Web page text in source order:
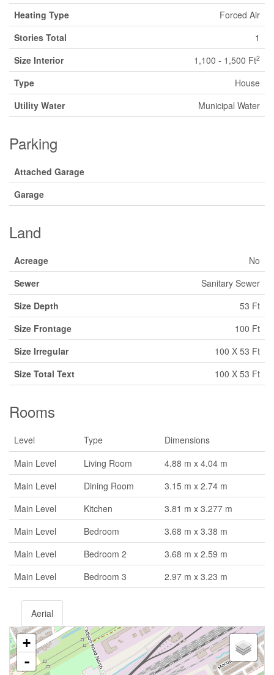
Heating Type
Forced Air
Stories Total
1
Size Interior
1,100 - 1,500 Ft2
Type
House
Utility Water
Municipal Water
Parking
Attached Garage
Garage
Land
Acreage
No
Sewer
Sanitary Sewer
Size Depth
53 Ft
Size Frontage
100 Ft
Size Irregular
100 X 53 Ft
Size Total Text
100 X 53 Ft
Rooms
Level Type
Dimensions
Main Level
Living Room
4.88 m x 4.04 m
Main Level
Dining Room
3.15 m x 2.74 m
Main Level
Kitchen
3.81 m x 3.277 m
Main Level
Bedroom
3.68 m x 3.38 m
Main Level
Bedroom 2
3.68 m x 2.59 m
Main Level
Bedroom 3 2.97 m x 3.23 m
Aerial
+
-